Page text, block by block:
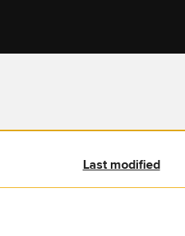
Last modified